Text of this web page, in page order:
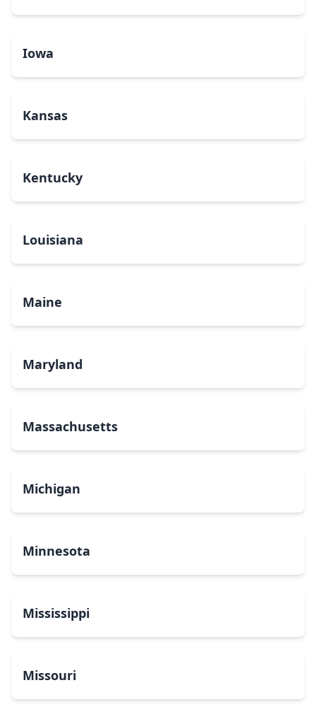
Iowa
Kansas
Kentucky
Louisiana
Maine
Maryland
Massachusetts
Michigan
Minnesota
Mississippi
Missouri